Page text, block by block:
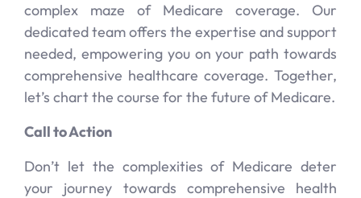
complex maze of Medicare coverage. Our
dedicated team offers the expertise and support
needed, empowering you on your path towards
comprehensive healthcare coverage. Together,
let’s chart the course for the future of Medicare.
Call to Action
Don’t let the complexities of Medicare deter
your journey towards comprehensive health